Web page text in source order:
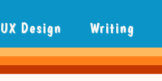
UX Design Writing